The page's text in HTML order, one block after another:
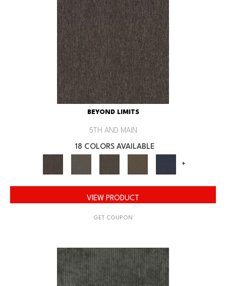
BEYOND LIMITS
5TH AND MAIN
18 COLORS AVAILABLE
+
VIEW PRODUCT
GET COUPON